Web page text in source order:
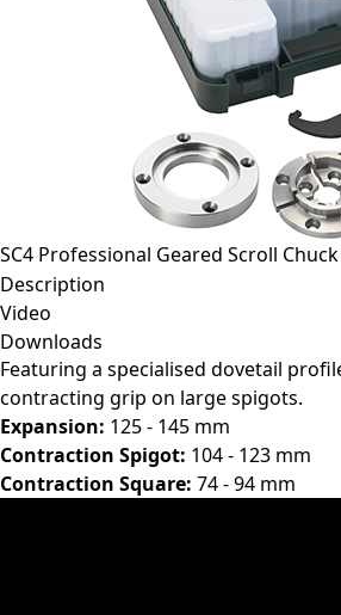
SC4 Professional Geared Scroll
Description
Video
Downloads
Featuring a specialised dovetail
contracting grip on large spigots.
Expansion: 125 - 145 mm
Contraction Spigot: 104 - 123 mm
Contraction Square: 74 - 94 mm